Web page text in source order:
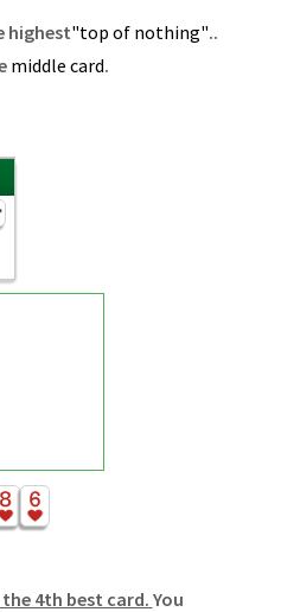
highest"top of nothing"..
middle card.
4th best card. You